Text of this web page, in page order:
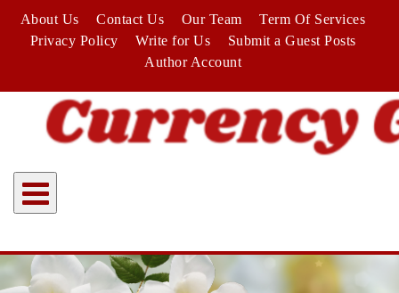
content
About Us Contact Us Our Team
Term Of Services
Privacy Policy
Write for Us
Submit a Guest Posts
Author Account